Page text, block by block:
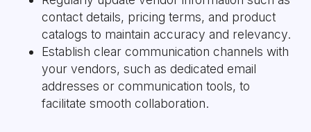
contact details, pricing terms, and product
catalogs to maintain accuracy and relevancy.
Establish clear communication channels with
your vendors, such as dedicated email
addresses or communication tools, to
facilitate smooth collaboration.